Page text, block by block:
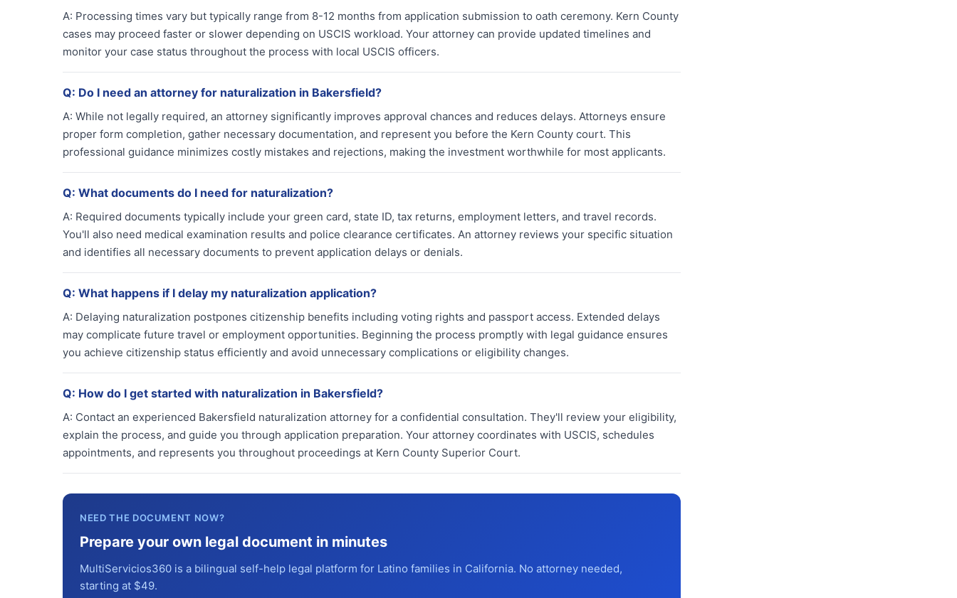
A: Processing times vary but typically range from 8-12 months from application submission to oath ceremony. Kern County
cases may proceed faster or slower depending on USCIS workload. Your attorney can provide updated timelines and
monitor your case status throughout the process with local USCIS officers.
Q: Do I need an attorney for naturalization in Bakersfield?
A: While not legally required, an attorney significantly improves approval chances and reduces delays. Attorneys ensure
proper form completion, gather necessary documentation, and represent you before the Kern County court. This
professional guidance minimizes costly mistakes and rejections, making the investment worthwhile for most applicants.
Q: What documents do I need for naturalization?
A: Required documents typically include your green card, state ID, tax returns, employment letters, and travel records.
You'll also need medical examination results and police clearance certificates. An attorney reviews your specific situation
and identifies all necessary documents to prevent application delays or denials.
Q: What happens if I delay my naturalization application?
A: Delaying naturalization postpones citizenship benefits including voting rights and passport access. Extended delays
may complicate future travel or employment opportunities. Beginning the process promptly with legal guidance ensures
you achieve citizenship status efficiently and avoid unnecessary complications or eligibility changes.
Q: How do I get started with naturalization in Bakersfield?
A: Contact an experienced Bakersfield naturalization attorney for a confidential consultation. They'll review your eligibility,
explain the process, and guide you through application preparation. Your attorney coordinates with USCIS, schedules
appointments, and represents you throughout proceedings at Kern County Superior Court.
NEED THE DOCUMENT NOW?
Prepare your own legal document in minutes
MultiServicios360 is a bilingual self-help legal platform for Latino families in California. No attorney needed,
starting at $49.